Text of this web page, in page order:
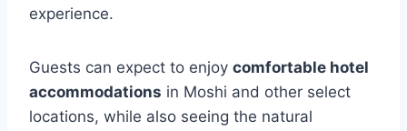
experience.
Guests can expect to enjoy comfortable hotel
accommodations in Moshi and other select
locations, while also seeing the natural